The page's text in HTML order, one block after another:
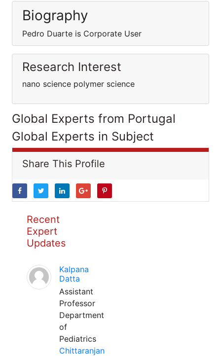
Biography
Pedro Duarte is Corporate User
Research Interest
nano science polymer science
Global Experts from Portugal
Global Experts in Subject
Share This Profile
Recent
Expert
Updates
Kalpana
Datta
Assistant
Professor
Department
of
Pediatrics
Chittaranjan